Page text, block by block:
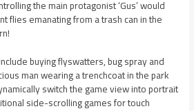
the main protagonist ‘Gus’ would
flies emanating from a trash can in the
buying flyswatters, bug spray and
man wearing a trenchcoat in the park
switch the game view into portrait
side-scrolling games for touch